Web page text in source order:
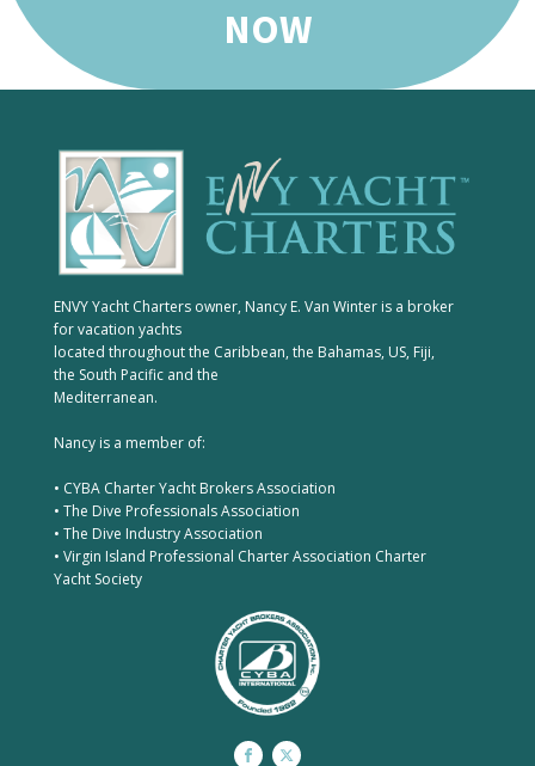
NOW
ENVY Yacht Charters owner, Nancy E. Van Winter is a broker
for vacation yachts
located throughout the Caribbean, the Bahamas, US, Fiji,
the South Pacific and the
Mediterranean.
Nancy is a member of:
• CYBA Charter Yacht Brokers Association
• The Dive Professionals Association
• The Dive Industry Association
• Virgin Island Professional Charter Association Charter
Yacht Society